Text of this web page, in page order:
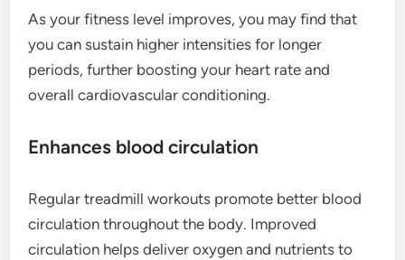
As your fitness level improves, you may find that
you can sustain higher intensities for longer
periods, further boosting your heart rate and
overall cardiovascular conditioning.
Enhances blood circulation
Regular treadmill workouts promote better blood
circulation throughout the body. Improved
circulation helps deliver oxygen and nutrients to